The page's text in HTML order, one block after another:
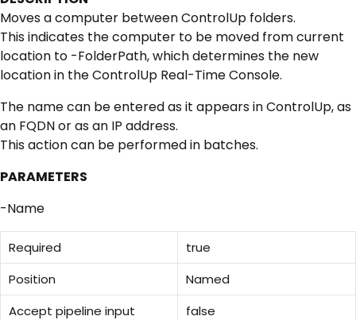
Moves a computer between ControlUp folders.
This indicates the computer to be moved from current
location to -FolderPath, which determines the new
location in the ControlUp Real-Time Console.
The name can be entered as it appears in ControlUp, as
an FQDN or as an IP address.
This action can be performed in batches.
PARAMETERS
-Name
Required
true
Position
Named
Accept pipeline input
false